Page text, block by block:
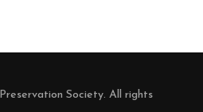
Society. All rights